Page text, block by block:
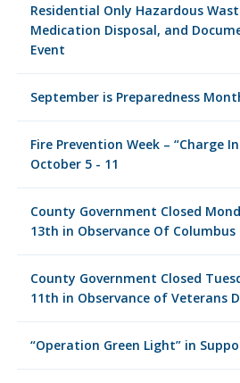
Residential Only Hazardous
Medication Disposal, and
Event
September is Preparedness
Fire Prevention Week – “Charge
October 5 - 11
County Government Closed
13th in Observance Of Columbus
County Government Closed
11th in Observance of Veterans
“Operation Green Light” in